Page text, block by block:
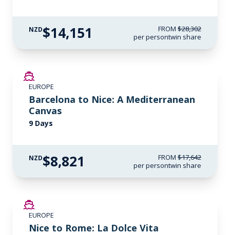
NZD$14,151 FROM $28,302
per persontwin share
EUROPE
Barcelona to Nice: A Mediterranean
Canvas
9 Days
NZD$8,821 FROM $17,642
per persontwin share
EUROPE
Nice to Rome: La Dolce Vita